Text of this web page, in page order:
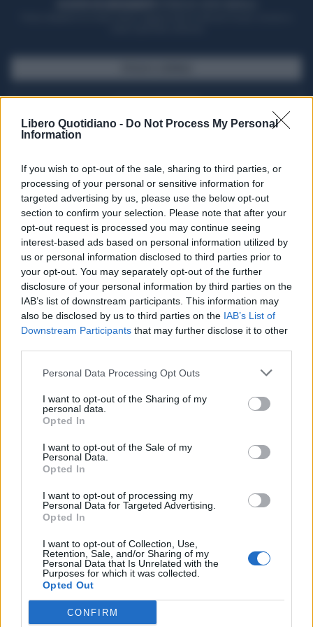
Libero Quotidiano - Do Not Process My Personal
Information
If you wish to opt-out of the sale, sharing to third parties, or
processing of your personal or sensitive information for
targeted advertising by us, please use the below opt-out
section to confirm your selection. Please note that after your
opt-out request is processed you may continue seeing
interest-based ads based on personal information utilized by
us or personal information disclosed to third parties prior to
your opt-out. You may separately opt-out of the further
disclosure of your personal information by third parties on the
IAB’s list of downstream participants. This information may
also be disclosed by us to third parties on the IAB’s List of
Downstream Participants that may further disclose it to other
Personal Data Processing Opt Outs
I want to opt-out of the Sharing of my
personal data.
Opted In
I want to opt-out of the Sale of my
Personal Data.
Opted In
I want to opt-out of processing my
Personal Data for Targeted Advertising.
Opted In
I want to opt-out of Collection, Use,
Retention, Sale, and/or Sharing of my
Personal Data that Is Unrelated with the
Purposes for which it was collected.
Opted Out
CONFIRM
Seguici su Google Discover
Segui Libero Quotidiano su Google Discover
Scegli Libero Quotidiano come fonte preferita
SPETTACOLI
SCIENZA E TECH
Libero ShoppingContattiPubblicitàCookie policy
Condizioni generali